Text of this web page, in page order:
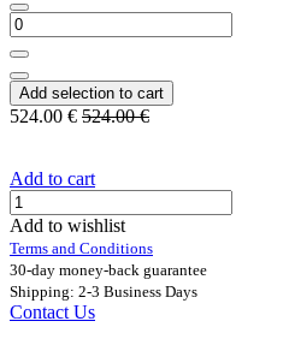
Add selection to cart
524.00 € 524.00€
Add to cart
Add to wishlist
Terms and Conditions
30-day money-back guarantee
Shipping: 2-3 Business Days
Contact Us